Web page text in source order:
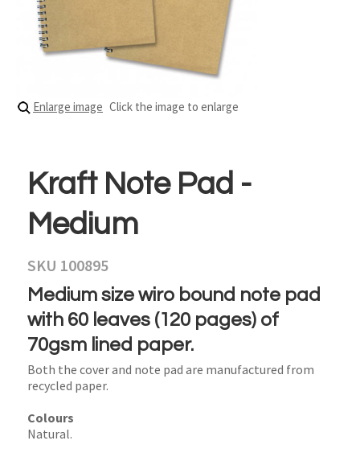
Enlarge image Click the image to enlarge
Kraft Note Pad -
Medium
SKU 100895
Medium size wiro bound note pad
with 60 leaves (120 pages) of
70gsm lined paper.
Both the cover and note pad are manufactured from
recycled paper.
Colours
Natural.